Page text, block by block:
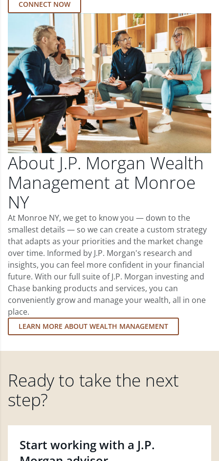
CONNECT NOW
About J.P. Morgan Wealth
Management at Monroe
NY
At Monroe NY, we get to know you — down to the
smallest details — so we can create a custom strategy
that adapts as your priorities and the market change
over time. Informed by J.P. Morgan's research and
insights, you can feel more confident in your financial
future. With our full suite of J.P. Morgan investing and
Chase banking products and services, you can
conveniently grow and manage your wealth, all in one
place.
LEARN MORE ABOUT WEALTH MANAGEMENT
Ready to take the next
step?
Start working with a J.P.